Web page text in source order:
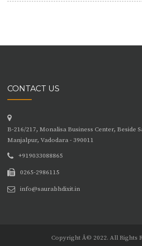
CONTACT US
B-216/217, Monalisa Business Center, Beside
Manjalpur, Vadodara - 390011
+919033088865
0265-2986115
info@saurabhdixit.in
Copyright Â© 2022. All Rights